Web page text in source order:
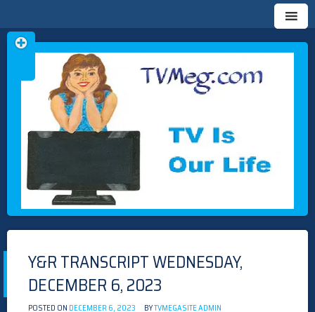
TVMEG.COM
TV IS OUR LIFE
Skip
to
Y&R TRANSCRIPT WEDNESDAY,
DECEMBER 6, 2023
POSTED ON DECEMBER 6, 2023 BYTVMEGASITE ADMIN